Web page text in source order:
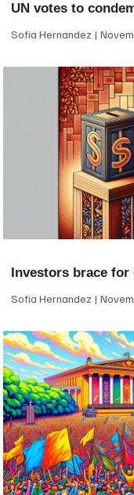
UN votes to
Sofia Hernandez
Investors brace
Sofia Hernandez